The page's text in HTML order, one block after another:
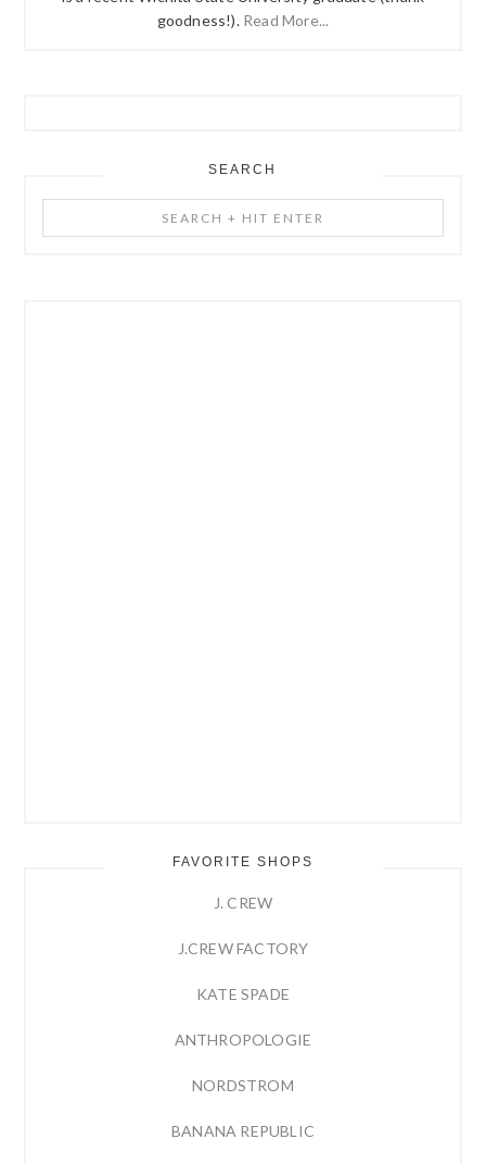
goodness!). Read More...
SEARCH
+
FAVORITE SHOPS
J. CREW
J.CREW FACTORY
KATE SPADE
ANTHROPOLOGIE
NORDSTROM
BANANA REPUBLIC